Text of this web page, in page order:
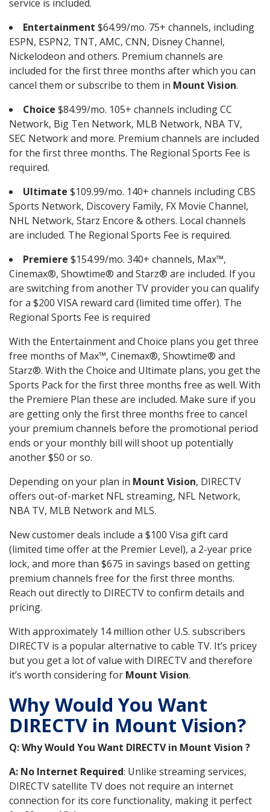
service is included.
Entertainment $64.99/mo. 75+ channels, including
ESPN, ESPN2, TNT, AMC, CNN, Disney Channel,
Nickelodeon and others. Premium channels are
included for the first three months after which you can
cancel them or subscribe to them in Mount Vision.
Choice $84.99/mo. 105+ channels including CC
Network, Big Ten Network, MLB Network, NBA TV,
SEC Network and more. Premium channels are included
for the first three months. The Regional Sports Fee is
required.
Ultimate $109.99/mo. 140+ channels including CBS
Sports Network, Discovery Family, FX Movie Channel,
NHL Network, Starz Encore & others. Local channels
are included. The Regional Sports Fee is required.
Premiere $154.99/mo. 340+ channels, Max™,
Cinemax®, Showtime® and Starz® are included. If you
are switching from another TV provider you can qualify
for a $200 VISA reward card (limited time offer). The
Regional Sports Fee is required
With the Entertainment and Choice plans you get three
free months of Max™, Cinemax®, Showtime® and
Starz®. With the Choice and Ultimate plans, you get the
Sports Pack for the first three months free as well. With
the Premiere Plan these are included. Make sure if you
are getting only the first three months free to cancel
your premium channels before the promotional period
ends or your monthly bill will shoot up potentially
another $50 or so.
Depending on your plan in Mount Vision, DIRECTV
offers out-of-market NFL streaming, NFL Network,
NBA TV, MLB Network and MLS.
New customer deals include a $100 Visa gift card
(limited time offer at the Premier Level), a 2-year price
lock, and more than $675 in savings based on getting
premium channels free for the first three months.
Reach out directly to DIRECTV to confirm details and
pricing.
With approximately 14 million other U.S. subscribers
DIRECTV is a popular alternative to cable TV. It’s pricey
but you get a lot of value with DIRECTV and therefore
it’s worth considering for Mount Vision.
Why Would You Want
DIRECTV in Mount Vision?
Q: Why Would You Want DIRECTV in Mount Vision ?
A: No Internet Required: Unlike streaming services,
DIRECTV satellite TV does not require an internet
connection for its core functionality, making it perfect